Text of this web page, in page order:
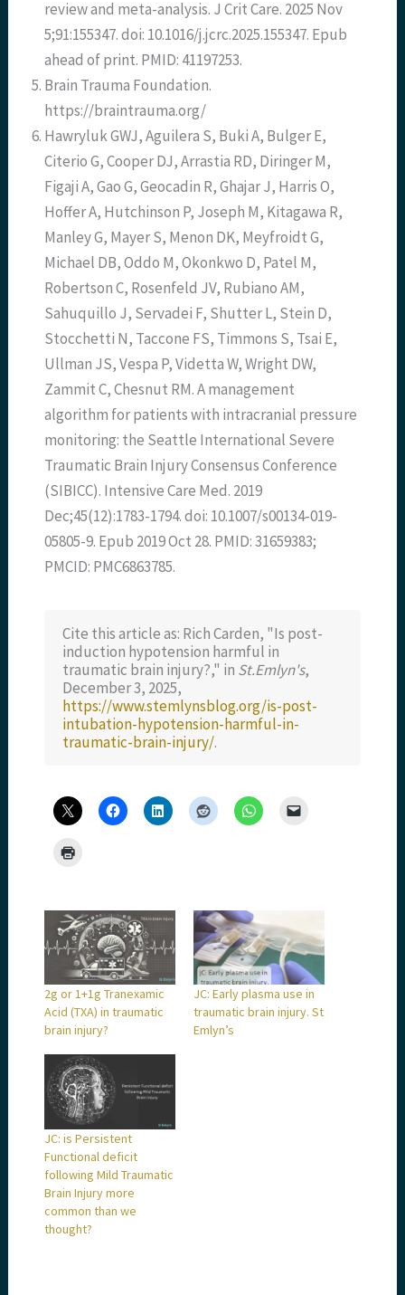
review and meta-analysis. J Crit Care. 2025 Nov
5;91:155347. doi: 10.1016/j.jcrc.2025.155347. Epub
ahead of print. PMID: 41197253.
Brain Trauma Foundation.
https://braintrauma.org/
Hawryluk GWJ, Aguilera S, Buki A, Bulger E,
Citerio G, Cooper DJ, Arrastia RD, Diringer M,
Figaji A, Gao G, Geocadin R, Ghajar J, Harris O,
Hoffer A, Hutchinson P, Joseph M, Kitagawa R,
Manley G, Mayer S, Menon DK, Meyfroidt G,
Michael DB, Oddo M, Okonkwo D, Patel M,
Robertson C, Rosenfeld JV, Rubiano AM,
Sahuquillo J, Servadei F, Shutter L, Stein D,
Stocchetti N, Taccone FS, Timmons S, Tsai E,
Ullman JS, Vespa P, Videtta W, Wright DW,
Zammit C, Chesnut RM. A management
algorithm for patients with intracranial pressure
monitoring: the Seattle International Severe
Traumatic Brain Injury Consensus Conference
(SIBICC). Intensive Care Med. 2019
Dec;45(12):1783-1794. doi: 10.1007/s00134-019-
05805-9. Epub 2019 Oct 28. PMID: 31659383;
PMCID: PMC6863785.
Cite this article as: Rich Carden, "Is post-
induction hypotension harmful in
traumatic brain injury?," in St.Emlyn's,
December 3, 2025,
https://www.stemlynsblog.org/is-post-
intubation-hypotension-harmful-in-
traumatic-brain-injury/.
2g or 1+1g Tranexamic
Acid (TXA) in traumatic
brain injury?
JC: Early plasma use in
traumatic brain injury. St
Emlyn’s
JC: is Persistent
Functional deficit
following Mild Traumatic
Brain Injury more
common than we
thought?